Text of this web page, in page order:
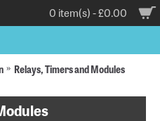
0 item(s) - £0.00
Relays, Timers and Modules